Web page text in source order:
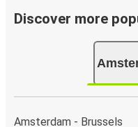
Discover more
Amsterdam - Brussels